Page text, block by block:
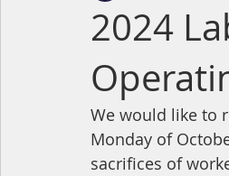
Commercial Loan APFIA
2024
We would like to
Monday of
sacrifices of